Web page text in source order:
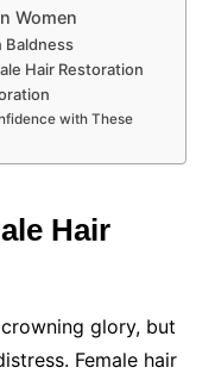
Women
Baldness
Hair Restoration
with These
Hair
glory, but
Female hair